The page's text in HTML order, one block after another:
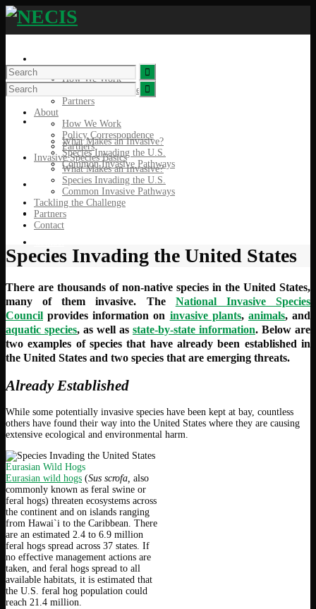
How We Work
Policy Correspondence
Partners
Invasive Species Basics
What Makes an Invasive?
Species Invading the U.S.
Common Invasive Pathways
Tackling the Challenge
Partners
About
How We Work
Policy Correspondence
Partners
Invasive Species Basics
What Makes an Invasive?
Species Invading the U.S.
Common Invasive Pathways
Tackling the Challenge
Partners
Contact
Species Invading the United States
There are thousands of non-native species in the United States,
many of them invasive. The National Invasive Species
Council provides information on invasive plants, animals, and
aquatic species, as well as state-by-state information. Below are
two examples of species that have already been established in
the United States and two species that are emerging threats.
Already Established
While some potentially invasive species have been kept at bay, countless
others have found their way into the United States where they are causing
extensive ecological and environmental harm.
Eurasian Wild Hogs
Eurasian wild hogs (Sus scrofa, also
commonly known as feral swine or
feral hogs) threaten ecosystems across
the continent and on islands ranging
from Hawai`i to the Caribbean. There
are an estimated 2.4 to 6.9 million
feral hogs spread across 37 states. If
no effective management actions are
taken, and feral hogs spread to all
available habitats, it is estimated that
the U.S. feral hog population could
reach 21.4 million.